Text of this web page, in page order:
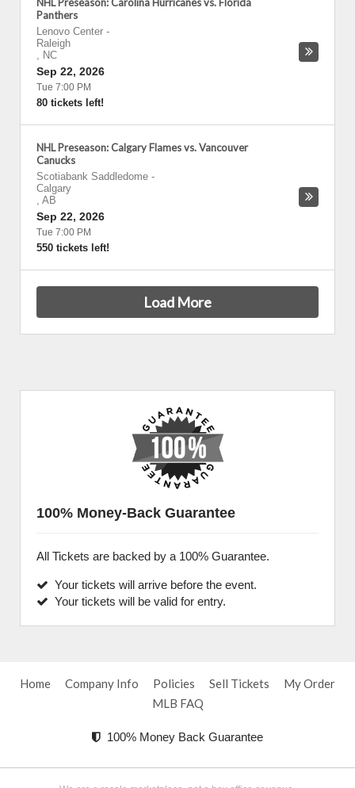
Panthers
Lenovo Center -
Raleigh
, NC
Sep 22, 2026
Tue 7:00 PM
80 tickets left!
NHL Preseason: Calgary Flames vs. Vancouver
Canucks
Scotiabank Saddledome -
Calgary
, AB
Sep 22, 2026
Tue 7:00 PM
550 tickets left!
Load More
100% Money-Back Guarantee
All Tickets are backed by a 100% Guarantee.
Your tickets will arrive before the event.
Your tickets will be valid for entry.
Home Company Info Policies Sell Tickets
My Order
MLB FAQ
100% Money Back Guarantee